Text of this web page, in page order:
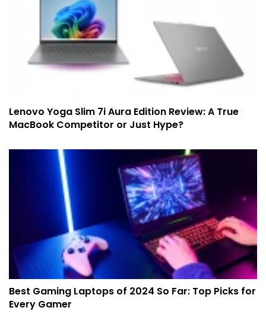
Lenovo Yoga Slim 7i Aura Edition Review: A True
MacBook Competitor or Just Hype?
Best Gaming Laptops of 2024 So Far: Top Picks for
Every Gamer